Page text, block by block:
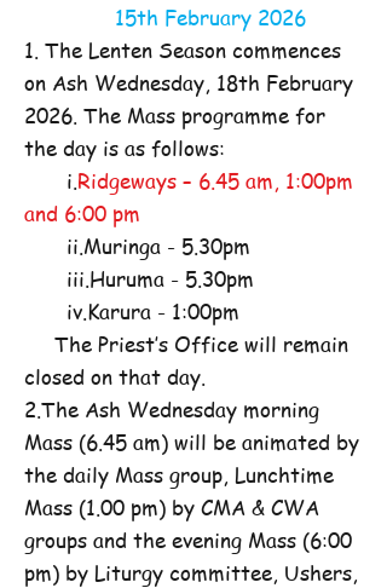
15th February 2026
1. The Lenten Season commences
on Ash Wednesday, 18th February
2026. The Mass programme for
the day is as follows:
i. Ridgeways – 6.45 am, 1:00pm
and 6:00 pm
ii.Muringa - 5.30pm
iii.Huruma - 5.30pm
iv.Karura - 1:00pm
The Priest’s Office will remain
closed on that day.
2.The Ash Wednesday morning
Mass (6.45 am) will be animated by
the daily Mass group, Lunchtime
Mass (1.00 pm) by CMA & CWA
groups and the evening Mass (6:00
pm) by Liturgy committee, Ushers,